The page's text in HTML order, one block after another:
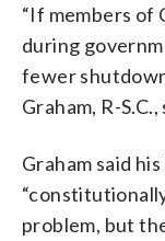
“If members of
during
fewer
Graham, R-
Graham said
problem, but